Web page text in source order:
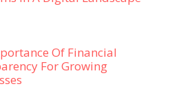
Of Financial
For Growing